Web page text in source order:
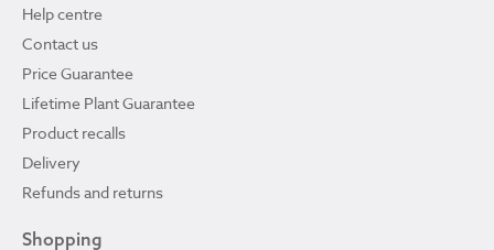
Help centre
Contact us
Price Guarantee
Lifetime Plant Guarantee
Product recalls
Delivery
Refunds and returns
Shopping